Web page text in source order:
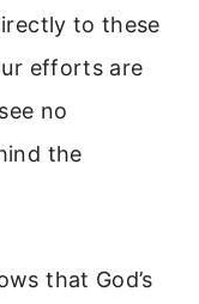
to these
efforts are
no
the
that God’s